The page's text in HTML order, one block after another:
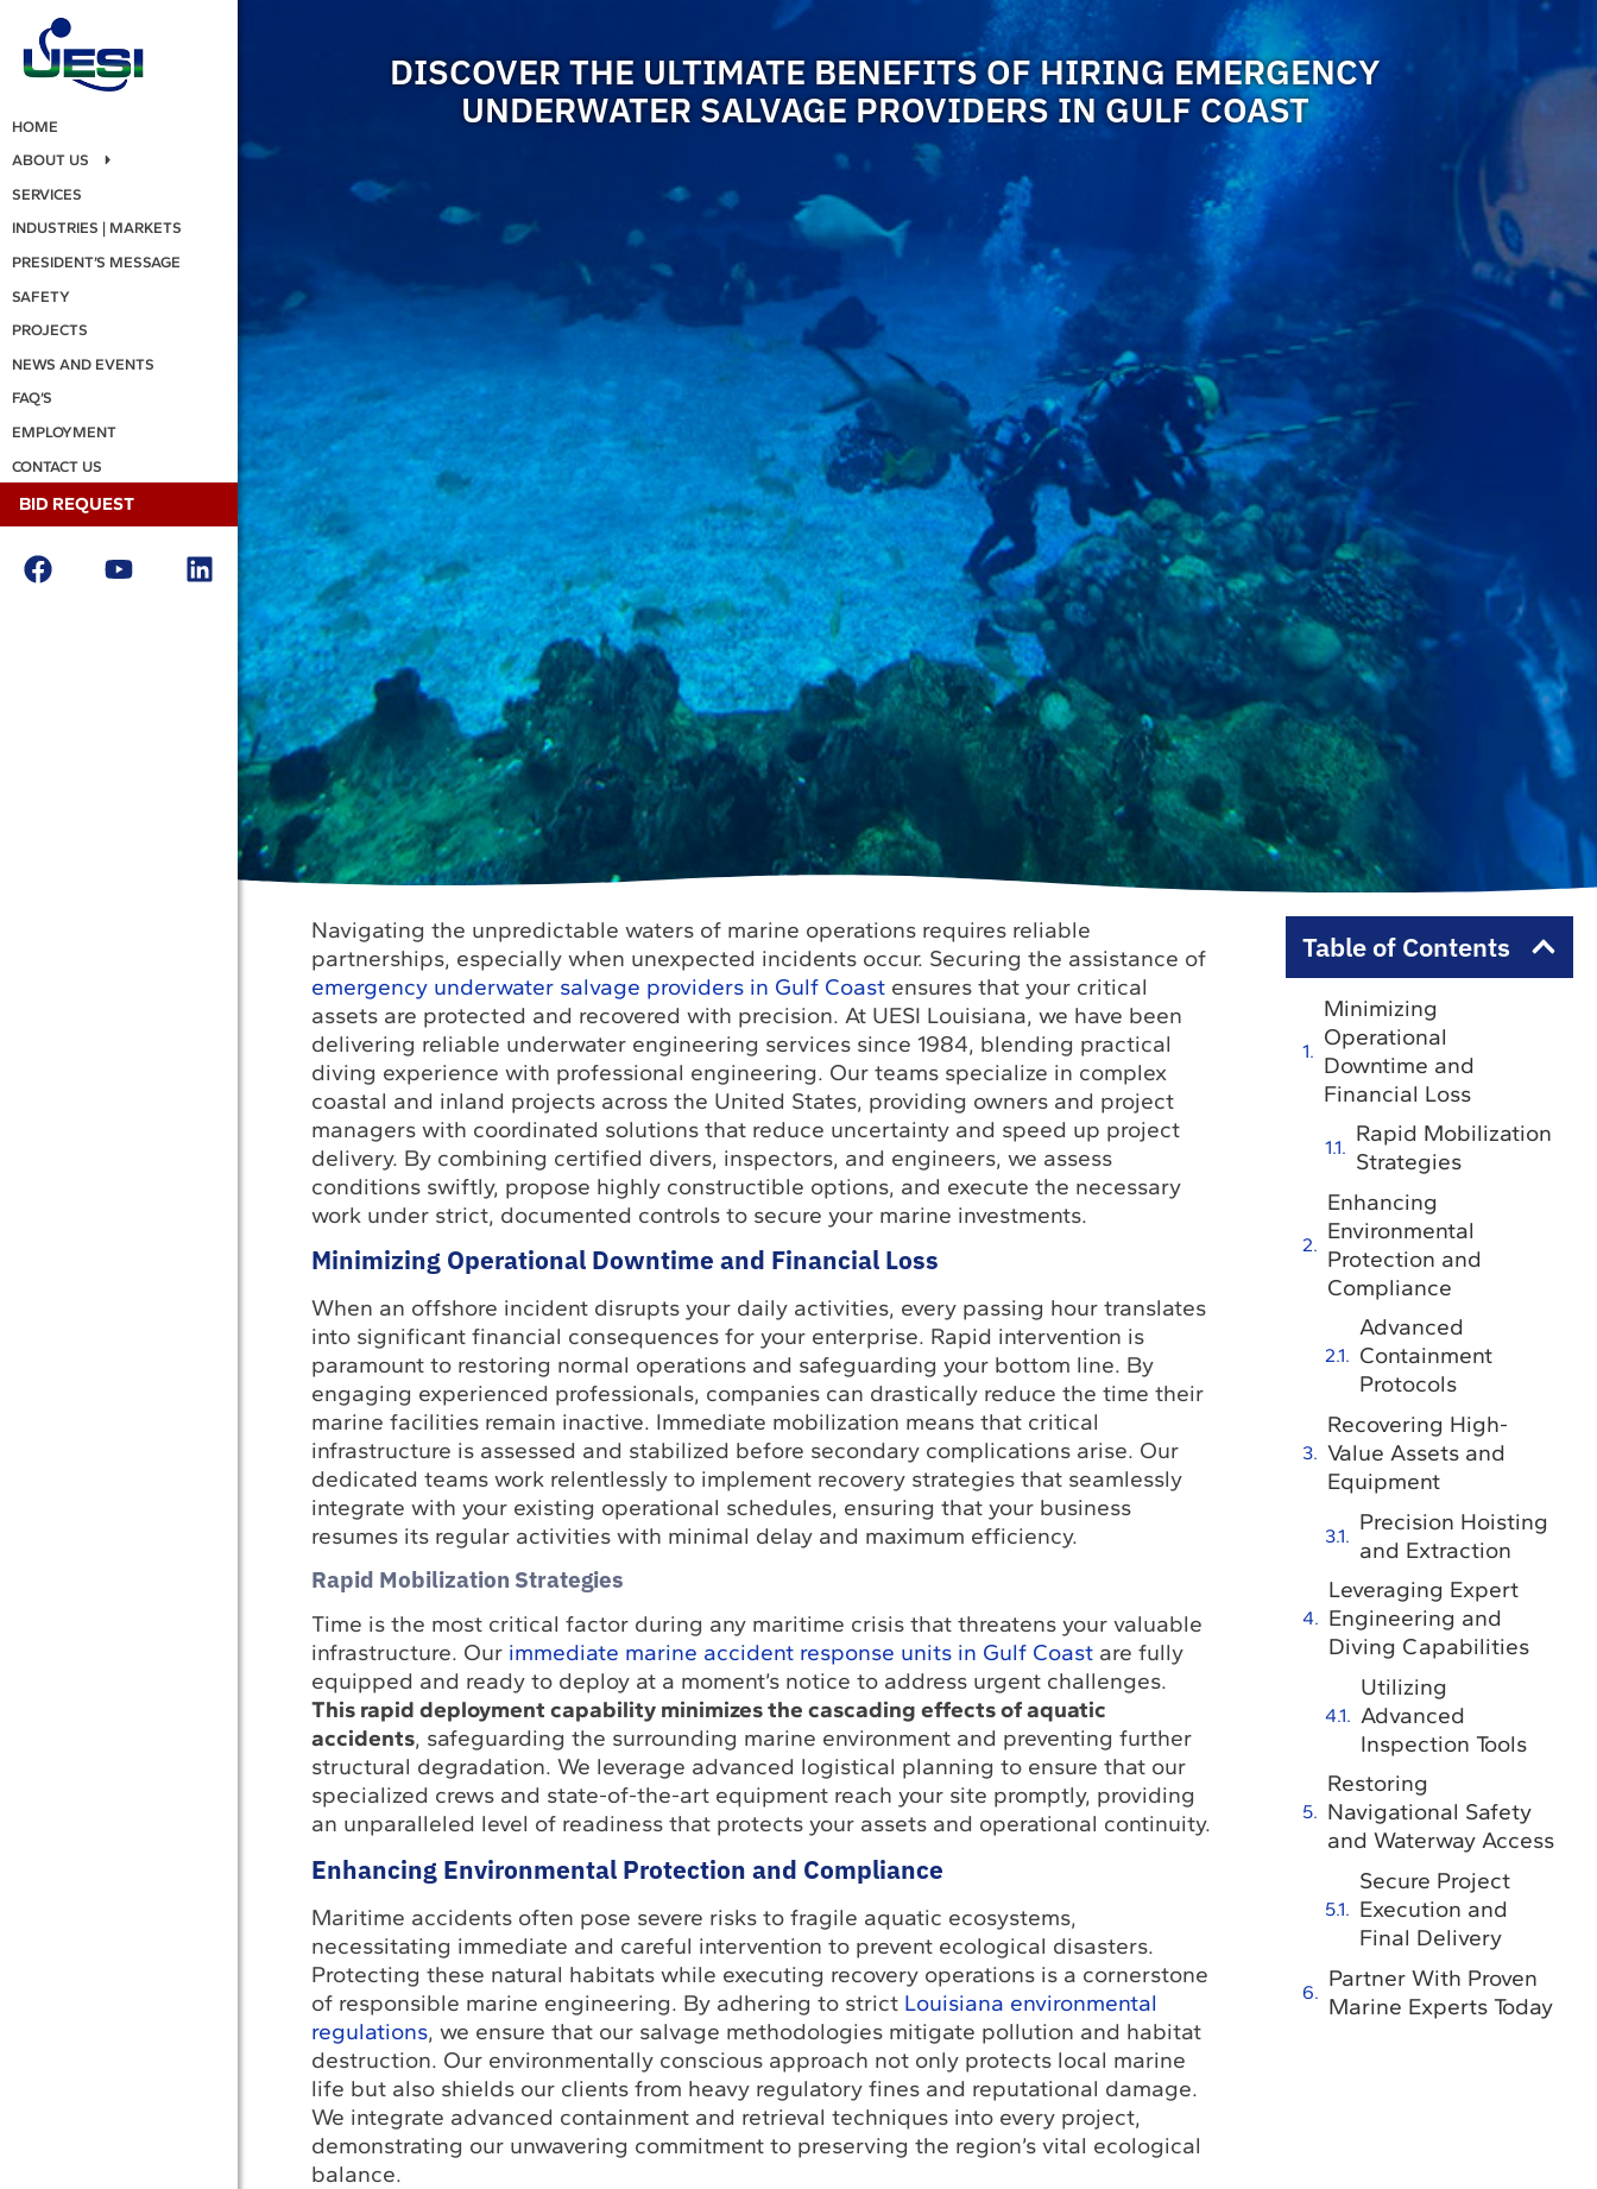
HOME
ABOUT US
SERVICES
INDUSTRIES | MARKETS
PRESIDENT’S MESSAGE
SAFETY
PROJECTS
NEWS AND EVENTS
FAQ’S
EMPLOYMENT
CONTACT US
BID REQUEST
DISCOVER THE ULTIMATE BENEFITS OF HIRING EMERGENCY
UNDERWATER SALVAGE PROVIDERS IN GULF COAST
Navigating the unpredictable waters of marine operations requires reliable
partnerships, especially when unexpected incidents occur. Securing the assistance of
emergency underwater salvage providers in Gulf Coastensures that your critical
assets are protected and recovered with precision. At UESI Louisiana, we have been
delivering reliable underwater engineering services since 1984, blending practical
diving experience with professional engineering. Our teams specialize in complex
coastal and inland projects across the United States, providing owners and project
managers with coordinated solutions that reduce uncertainty and speed up project
delivery. By combining certified divers, inspectors, and engineers, we assess
conditions swiftly, propose highly constructible options, and execute the necessary
work under strict, documented controls to secure your marine investments.
Minimizing Operational Downtime and Financial Loss
When an offshore incident disrupts your daily activities, every passing hour translates
into significant financial consequences for your enterprise. Rapid intervention is
paramount to restoring normal operations and safeguarding your bottom line. By
engaging experienced professionals, companies can drastically reduce the time their
marine facilities remain inactive. Immediate mobilization means that critical
infrastructure is assessed and stabilized before secondary complications arise. Our
dedicated teams work relentlessly to implement recovery strategies that seamlessly
integrate with your existing operational schedules, ensuring that your business
resumes its regular activities with minimal delay and maximum efficiency.
Rapid Mobilization Strategies
Time is the most critical factor during any maritime crisis that threatens your valuable
infrastructure. Ourimmediate marine accident response units in Gulf Coastare fully
equipped and ready to deploy at a moment’s notice to address urgent challenges.
This rapid deployment capability minimizes the cascading effects of aquatic
accidents, safeguarding the surrounding marine environment and preventing further
structural degradation. We leverage advanced logistical planning to ensure that our
specialized crews and state-of-the-art equipment reach your site promptly, providing
an unparalleled level of readiness that protects your assets and operational continuity.
Enhancing Environmental Protection and Compliance
Maritime accidents often pose severe risks to fragile aquatic ecosystems,
necessitating immediate and careful intervention to prevent ecological disasters.
Protecting these natural habitats while executing recovery operations is a cornerstone
of responsible marine engineering. By adhering to strictLouisiana environmental
regulations, we ensure that our salvage methodologies mitigate pollution and habitat
destruction. Our environmentally conscious approach not only protects local marine
life but also shields our clients from heavy regulatory fines and reputational damage.
We integrate advanced containment and retrieval techniques into every project,
demonstrating our unwavering commitment to preserving the region’s vital ecological
balance.
Table of Contents
Minimizing
Operational
Downtime and
Financial Loss
Rapid Mobilization
Strategies
Enhancing
Environmental
Protection and
Compliance
Advanced
Containment
Protocols
Recovering High-
Value Assets and
Equipment
Precision Hoisting
and Extraction
Leveraging Expert
Engineering and
Diving Capabilities
Utilizing
Advanced
Inspection Tools
Restoring
Navigational Safety
and Waterway Access
Secure Project
Execution and
Final Delivery
Partner With Proven
Marine Experts Today